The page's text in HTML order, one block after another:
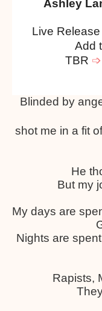
Ashley
Live Release
Add
TBR ➩
Blinded by
shot me in a fit
He
But my
My days are
Nights are
Rapists,